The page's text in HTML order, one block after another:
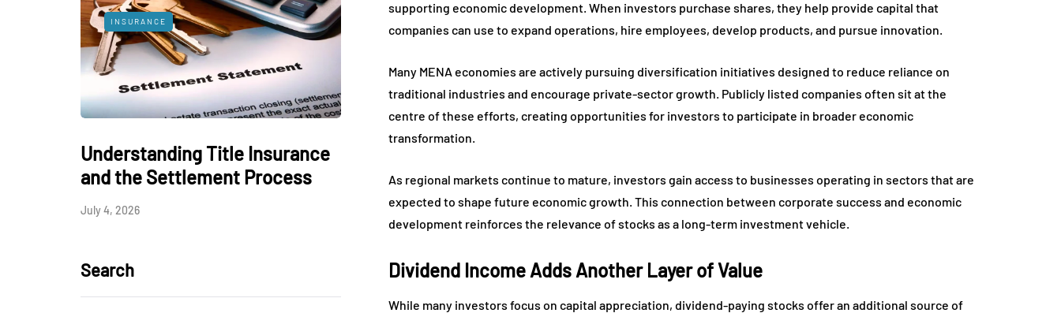
INSURANCE
Understanding Title Insurance
and the Settlement Process
July 4, 2026
Search
supporting economic development. When investors purchase shares, they help provide capital that
companies can use to expand operations, hire employees, develop products, and pursue innovation.
Many MENA economies are actively pursuing diversification initiatives designed to reduce reliance on
traditional industries and encourage private-sector growth. Publicly listed companies often sit at the
centre of these efforts, creating opportunities for investors to participate in broader economic
transformation.
As regional markets continue to mature, investors gain access to businesses operating in sectors that are
expected to shape future economic growth. This connection between corporate success and economic
development reinforces the relevance of stocks as a long-term investment vehicle.
Dividend Income Adds Another Layer of Value
While many investors focus on capital appreciation, dividend-paying stocks offer an additional source of